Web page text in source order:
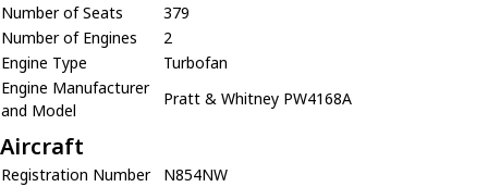
Number of Seats
379
Number of Engines
2
Engine Type
Turbofan
Engine Manufacturer
and Model
Pratt & Whitney PW4168A
Aircraft
Registration Number
N854NW